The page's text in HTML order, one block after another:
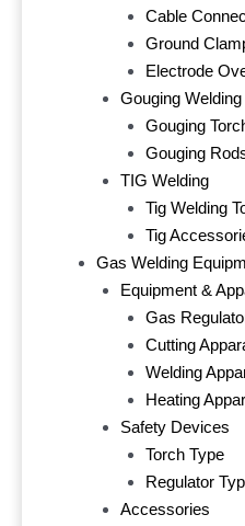
Cable
Ground
Electrode
Gouging Welding
Gouging
Gouging
TIG Welding
Tig Welding
Tig
Gas Welding
Equipment &
Gas
Cutting
Welding
Heating
Safety Devices
Torch Type
Regulator
Accessories